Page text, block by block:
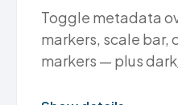
Toggle metadata
markers, scale bar,
markers — plus